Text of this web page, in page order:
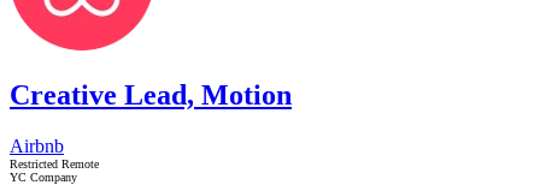
Creative Lead, Motion
Airbnb
Restricted Remote
YC Company